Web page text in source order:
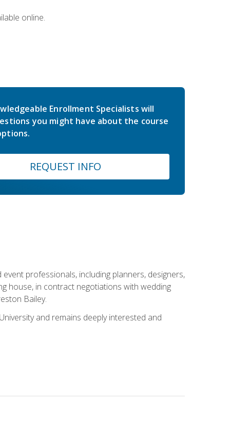
online.
Enrollment Specialists will
you might have about the course
REQUEST INFO
professionals, including planners, designers,
house, in contract negotiations with wedding
Bailey.
and remains deeply interested and